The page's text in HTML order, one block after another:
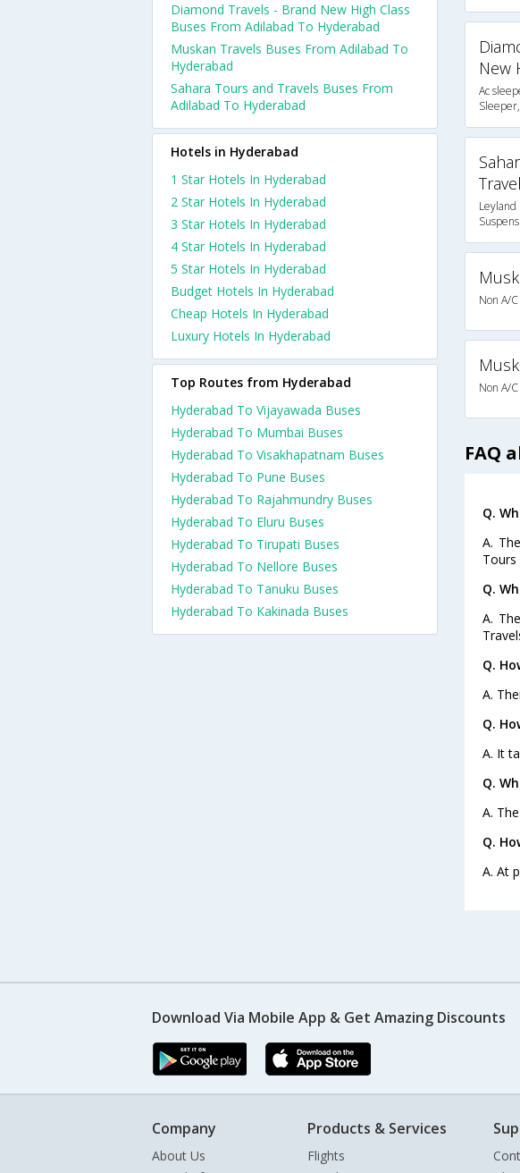
New
Ac
Leyland
Non A/
Non A/
FAQ
Q.
A.
Tours
Q.
A.
Q.
A.
Q.
A. It
Q.
A.
Q.
A. At
Diamond Travels - Brand New High Class
Buses From Adilabad To Hyderabad
Muskan Travels Buses From Adilabad To
Hyderabad
Sahara Tours and Travels Buses From
Adilabad To Hyderabad
Hotels in Hyderabad
1 Star Hotels In Hyderabad
2 Star Hotels In Hyderabad
3 Star Hotels In Hyderabad
4 Star Hotels In Hyderabad
5 Star Hotels In Hyderabad
Budget Hotels In Hyderabad
Cheap Hotels In Hyderabad
Luxury Hotels In Hyderabad
Top Routes from Hyderabad
Hyderabad To Vijayawada Buses
Hyderabad To Mumbai Buses
Hyderabad To Visakhapatnam Buses
Hyderabad To Pune Buses
Hyderabad To Rajahmundry Buses
Hyderabad To Eluru Buses
Hyderabad To Tirupati Buses
Hyderabad To Nellore Buses
Hyderabad To Tanuku Buses
Hyderabad To Kakinada Buses
Download Via Mobile App & Get Amazing Discounts
Company
About Us
Products & Services
Flights